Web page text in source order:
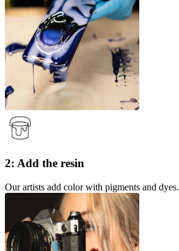
2: Add the resin
Our artists add color with pigments and dyes.